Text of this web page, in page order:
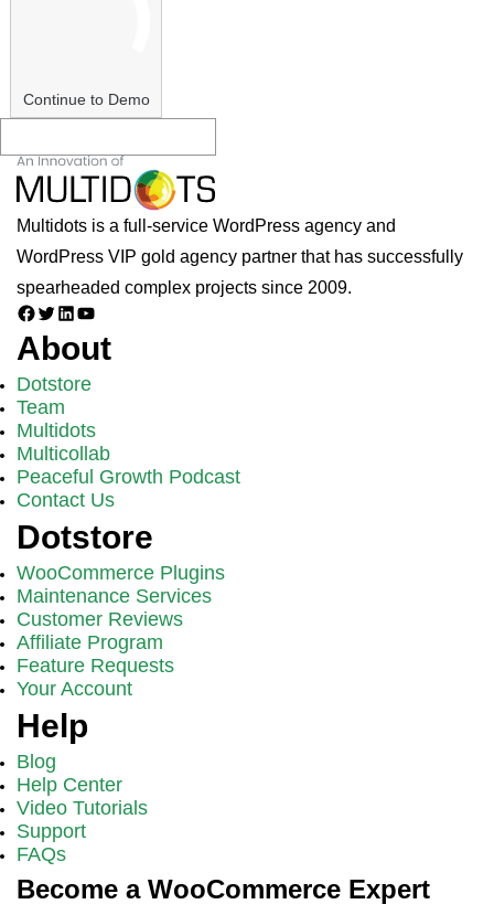
Continue to Demo
Multidots is a full-service WordPress agency and
WordPress VIP gold agency partner that has successfully
spearheaded complex projects since 2009.
Facebook
TwitterLinkedInYouTube
About
Dotstore
Team
Multidots
Multicollab
Peaceful Growth Podcast
Contact Us
Dotstore
WooCommerce Plugins
Maintenance Services
Customer Reviews
Affiliate Program
Feature Requests
Your Account
Help
Blog
Help Center
Video Tutorials
Support
FAQs
Become a WooCommerce Expert